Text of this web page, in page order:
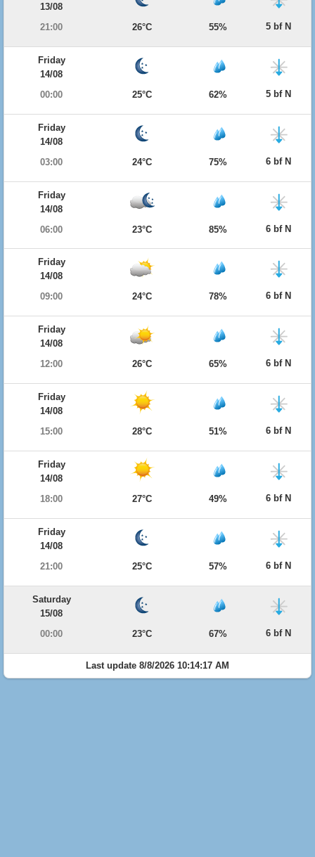
13/08
21:00
26°C 55% 5 bf N
Friday
14/08
00:00
25°C 62% 5 bf N
Friday
14/08
03:00
24°C 75% 6 bf N
Friday
14/08
06:00
23°C 85% 6 bf N
Friday
14/08
09:00
24°C 78% 6 bf N
Friday
14/08
12:00
26°C 65% 6 bf N
Friday
14/08
15:00
28°C 51% 6 bf N
Friday
14/08
18:00
27°C 49% 6 bf N
Friday
14/08
21:00
25°C 57% 6 bf N
Saturday
15/08
00:00
23°C 67% 6 bf N
Last update 8/8/2026 10:14:17 AM